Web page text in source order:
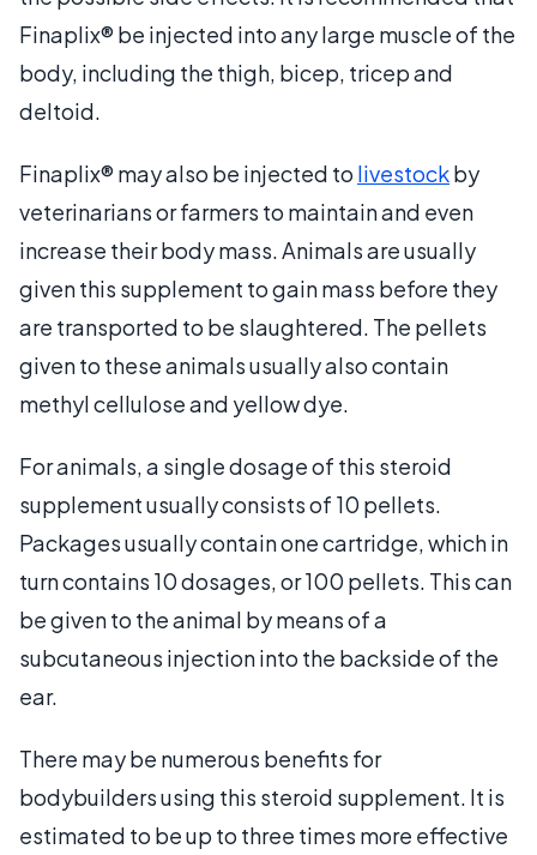
Finaplix® be injected into any large muscle of the
body, including the thigh, bicep, tricep and
deltoid.
Finaplix® may also be injected to livestockby
veterinarians or farmers to maintain and even
increase their body mass. Animals are usually
given this supplement to gain mass before they
are transported to be slaughtered. The pellets
given to these animals usually also contain
methyl cellulose and yellow dye.
For animals, a single dosage of this steroid
supplement usually consists of 10 pellets.
Packages usually contain one cartridge, which in
turn contains 10 dosages, or 100 pellets. This can
be given to the animal by means of a
subcutaneous injection into the backside of the
ear.
There may be numerous benefits for
bodybuilders using this steroid supplement. It is
estimated to be up to three times more effective